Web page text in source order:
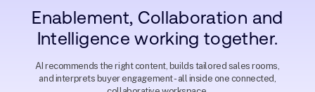
Enterprise Account Executive
Trust Customer
Manager @ Juniper
Phil Gregory
James Dolan
Zoopla
Natalie Griffiths
Enablement, Collaboration and
Intelligence working together.
AI recommends the right content, builds tailored sales rooms,
and interprets buyer engagement - all inside one connected,